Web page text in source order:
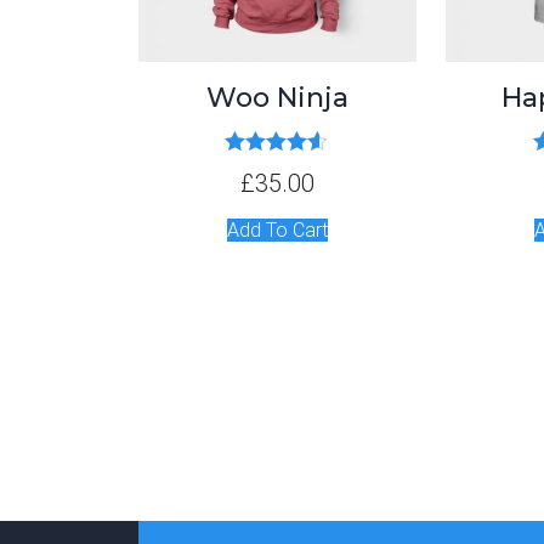
Woo Ninja
Rated4.50
out of 5
£35.00
Add To Cart